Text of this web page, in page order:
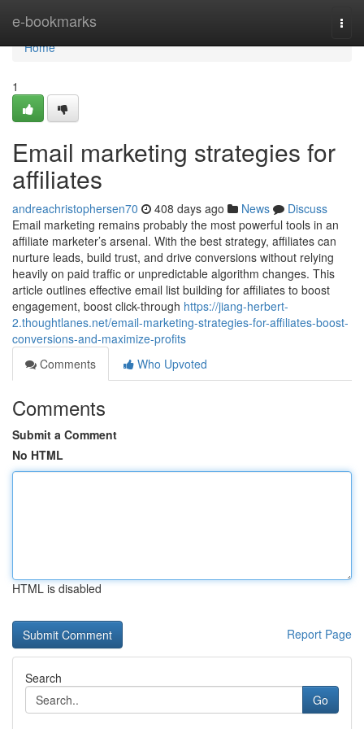
e-bookmarks
Home
Home
1
Email marketing strategies for
affiliates
andreachristophersen70 408 days ago News
Discuss
Email marketing remains probably the most powerful tools in an
affiliate marketer’s arsenal. With the best strategy, affiliates can
nurture leads, build trust, and drive conversions without relying
heavily on paid traffic or unpredictable algorithm changes. This
article outlines effective email list building for affiliates to boost
engagement, boost click-through https://jiang-herbert-
2.thoughtlanes.net/email-marketing-strategies-for-affiliates-boost-
conversions-and-maximize-profits
Comments
Who Upvoted
Comments
Submit a Comment
No HTML
HTML is disabled
Report Page
Search
Go